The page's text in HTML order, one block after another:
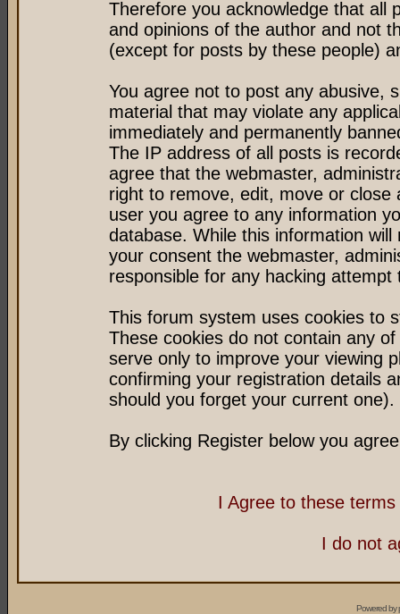
Therefore you acknowledge that all
and opinions of the author and not
(except for posts by these people)
You agree not to post any abusive,
material that may violate any
immediately and permanently
The IP address of all posts is
agree that the webmaster,
right to remove, edit, move or
user you agree to any information
database. While this information
your consent the webmaster,
responsible for any hacking
This forum system uses cookies to
These cookies do not contain any
serve only to improve your viewing
confirming your registration details
should you forget your current one).
By clicking Register below you
I Agree to these
I do not
Powered by